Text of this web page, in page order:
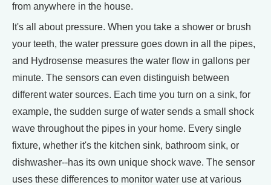
from anywhere in the house.
It's all about pressure. When you take a shower or brush
your teeth, the water pressure goes down in all the pipes,
and Hydrosense measures the water flow in gallons per
minute. The sensors can even distinguish between
different water sources. Each time you turn on a sink, for
example, the sudden surge of water sends a small shock
wave throughout the pipes in your home. Every single
fixture, whether it's the kitchen sink, bathroom sink, or
dishwasher--has its own unique shock wave. The sensor
uses these differences to monitor water use at various